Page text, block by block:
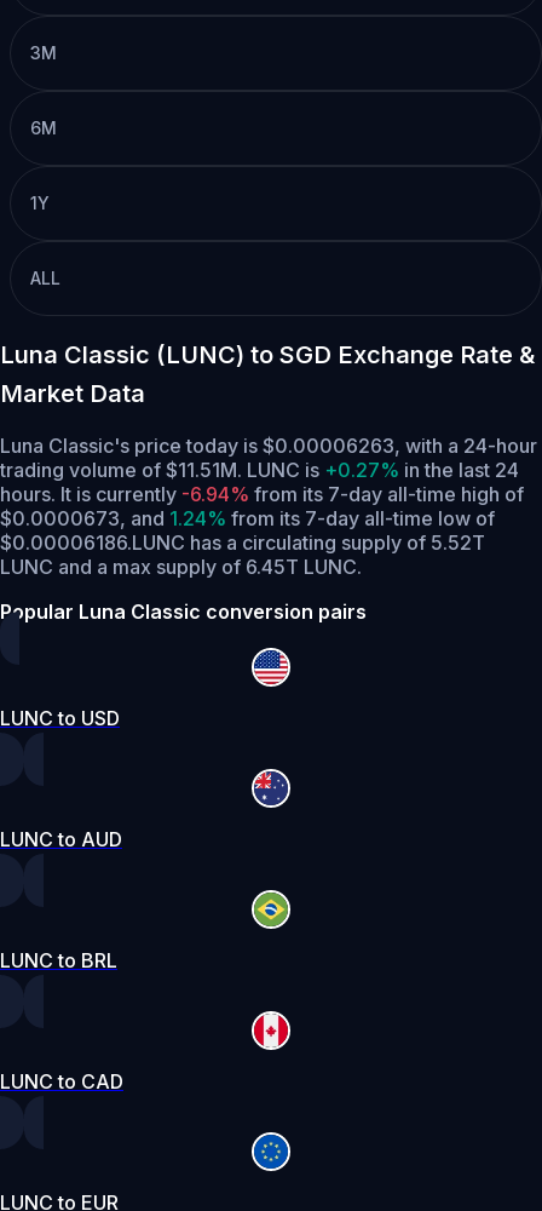
3M
6M
1Y
ALL
Luna Classic (LUNC) to SGD Exchange Rate &
Market Data
Luna Classic's price today is $0.00006263, with a 24-hour
trading volume of $11.51M. LUNC is +0.27% in the last 24
hours. It is currently -6.94% from its 7-day all-time high of
$0.0000673, and 1.24% from its 7-day all-time low of
$0.00006186.LUNC has a circulating supply of 5.52T
LUNC and a max supply of 6.45T LUNC.
Popular Luna Classic conversion pairs
LUNC to USD
LUNC to AUD
LUNC to BRL
LUNC to CAD
LUNC to EUR